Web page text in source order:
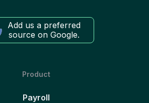
Add us a preferred
source on Google.
Product
Payroll